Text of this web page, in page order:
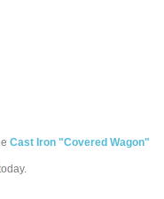
Cast Iron "Covered Wagon"